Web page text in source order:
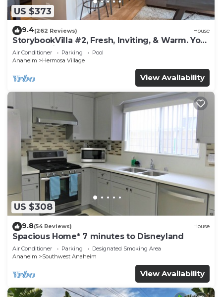
US $373
9.4(262 Reviews) House
StorybookVilla #2, Fresh, Inviting, & Warm. You
Walk to Disney. Proven Brand
Air Conditioner Parking
Pool
Anaheim
Hermosa Village
View Availability
US $308
9.8(54 Reviews) House
Spacious Home* 7 minutes to Disneyland
Air Conditioner Parking
Designated Smoking Area
Anaheim
Southwest Anaheim
View Availability